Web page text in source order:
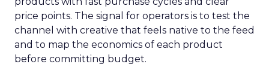
price points. The signal for operators is to test the
channel with creative that feels native to the feed
and to map the economics of each product
before committing budget.